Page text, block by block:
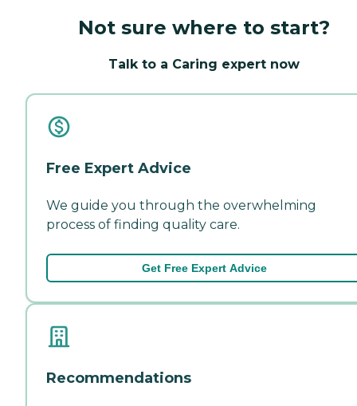
Not sure where to start?
Talk to a Caring expert now
Free Expert Advice
We guide you through the overwhelming
process of finding quality care.
Get Free Expert Advice
Recommendations